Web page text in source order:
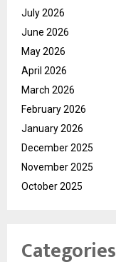
July 2026
June 2026
May 2026
April 2026
March 2026
February 2026
January 2026
December 2025
November 2025
October 2025
Categories